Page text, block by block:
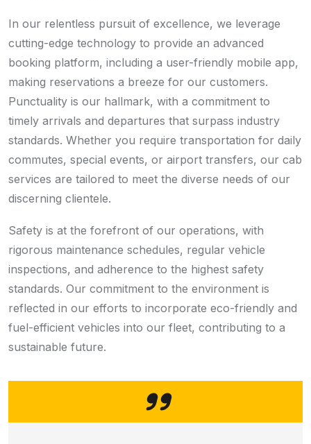
In our relentless pursuit of excellence, we leverage
cutting-edge technology to provide an advanced
booking platform, including a user-friendly mobile app,
making reservations a breeze for our customers.
Punctuality is our hallmark, with a commitment to
timely arrivals and departures that surpass industry
standards. Whether you require transportation for daily
commutes, special events, or airport transfers, our cab
services are tailored to meet the diverse needs of our
discerning clientele.
Safety is at the forefront of our operations, with
rigorous maintenance schedules, regular vehicle
inspections, and adherence to the highest safety
standards. Our commitment to the environment is
reflected in our efforts to incorporate eco-friendly and
fuel-efficient vehicles into our fleet, contributing to a
sustainable future.